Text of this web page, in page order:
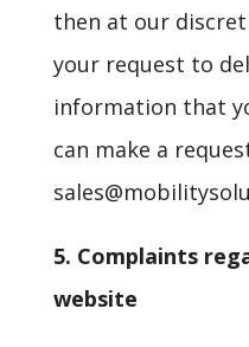
then at our
your request to
information that
can make a
5. Complaints
website